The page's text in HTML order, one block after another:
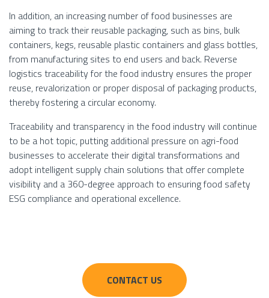
In addition, an increasing number of food businesses are
aiming to track their reusable packaging, such as bins, bulk
containers, kegs, reusable plastic containers and glass bottles,
from manufacturing sites to end users and back. Reverse
logistics traceability for the food industry ensures the proper
reuse, revalorization or proper disposal of packaging products,
thereby fostering a circular economy.
Traceability and transparency in the food industry will continue
to be a hot topic, putting additional pressure on agri-food
businesses to accelerate their digital transformations and
adopt intelligent supply chain solutions that offer complete
visibility and a 360-degree approach to ensuring food safety
ESG compliance and operational excellence.
CONTACT US